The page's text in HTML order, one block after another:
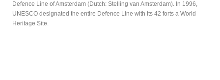
Defence Line of Amsterdam (Dutch: Stelling van Amsterdam). In 1996,
UNESCO designated the entire Defence Line with its 42 forts a World
Heritage Site.